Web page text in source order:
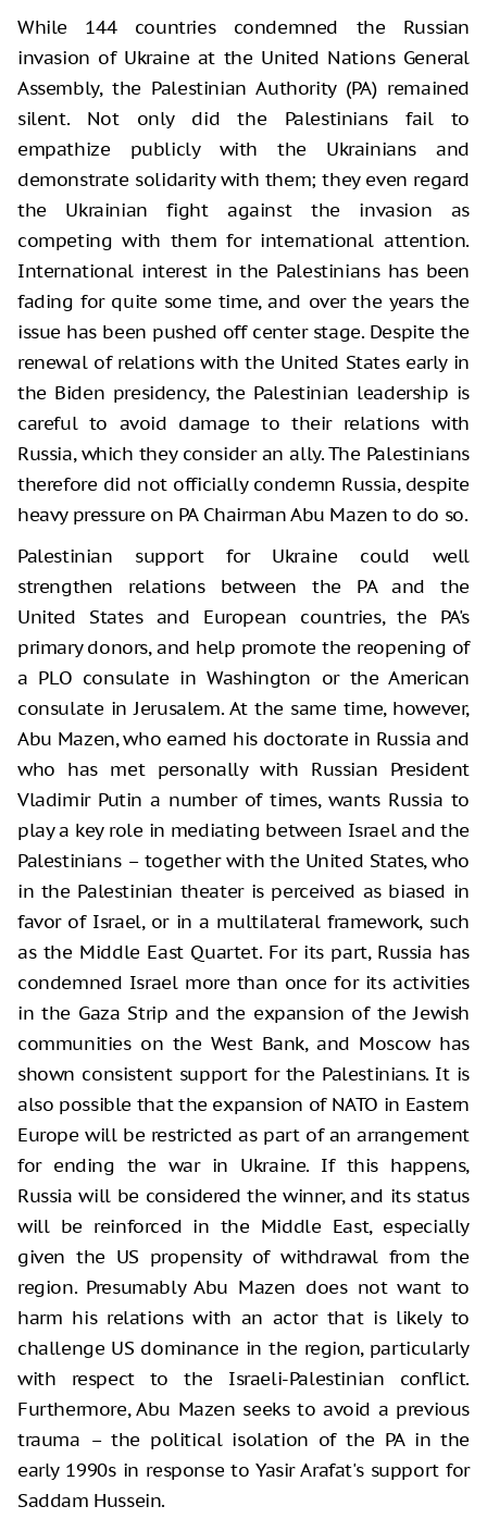
While 144 countries condemned the Russian
invasion of Ukraine at the United Nations General
Assembly, the Palestinian Authority (PA) remained
silent. Not only did the Palestinians fail to
empathize publicly with the Ukrainians and
demonstrate solidarity with them; they even regard
the Ukrainian fight against the invasion as
competing with them for international attention.
International interest in the Palestinians has been
fading for quite some time, and over the years the
issue has been pushed off center stage. Despite the
renewal of relations with the United States early in
the Biden presidency, the Palestinian leadership is
careful to avoid damage to their relations with
Russia, which they consider an ally. The Palestinians
therefore did not officially condemn Russia, despite
heavy pressure on PA Chairman Abu Mazen to do so.
Palestinian support for Ukraine could well
strengthen relations between the PA and the
United States and European countries, the PA's
primary donors, and help promote the reopening of
a PLO consulate in Washington or the American
consulate in Jerusalem. At the same time, however,
Abu Mazen, who earned his doctorate in Russia and
who has met personally with Russian President
Vladimir Putin a number of times, wants Russia to
play a key role in mediating between Israel and the
Palestinians – together with the United States, who
in the Palestinian theater is perceived as biased in
favor of Israel, or in a multilateral framework, such
as the Middle East Quartet. For its part, Russia has
condemned Israel more than once for its activities
in the Gaza Strip and the expansion of the Jewish
communities on the West Bank, and Moscow has
shown consistent support for the Palestinians. It is
also possible that the expansion of NATO in Eastern
Europe will be restricted as part of an arrangement
for ending the war in Ukraine. If this happens,
Russia will be considered the winner, and its status
will be reinforced in the Middle East, especially
given the US propensity of withdrawal from the
region. Presumably Abu Mazen does not want to
harm his relations with an actor that is likely to
challenge US dominance in the region, particularly
with respect to the Israeli-Palestinian conflict.
Furthermore, Abu Mazen seeks to avoid a previous
trauma – the political isolation of the PA in the
early 1990s in response to Yasir Arafat's support for
Saddam Hussein.